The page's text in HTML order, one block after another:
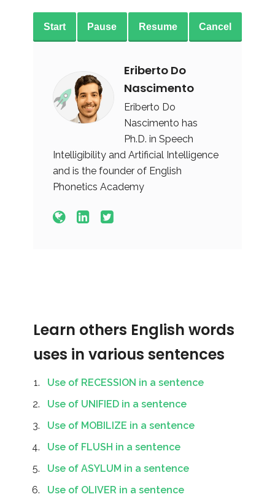
Start Pause Resume Cancel
Eriberto Do
Nascimento
Eriberto Do
Nascimento has
Ph.D. in Speech
Intelligibility and Artificial Intelligence
and is the founder of English
Phonetics Academy
Learn others English words
uses in various sentences
Use of RECESSION in a sentence
Use of UNIFIED in a sentence
Use of MOBILIZE in a sentence
Use of FLUSH in a sentence
Use of ASYLUM in a sentence
Use of OLIVER in a sentence